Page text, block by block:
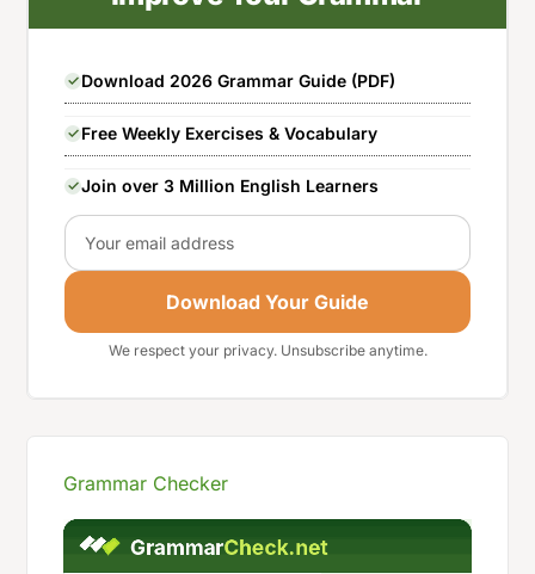
Download 2026 Grammar Guide (PDF)
Free Weekly Exercises & Vocabulary
Join over 3 Million English Learners
Email
Download Your Guide
We respect your privacy. Unsubscribe anytime.
Grammar Checker